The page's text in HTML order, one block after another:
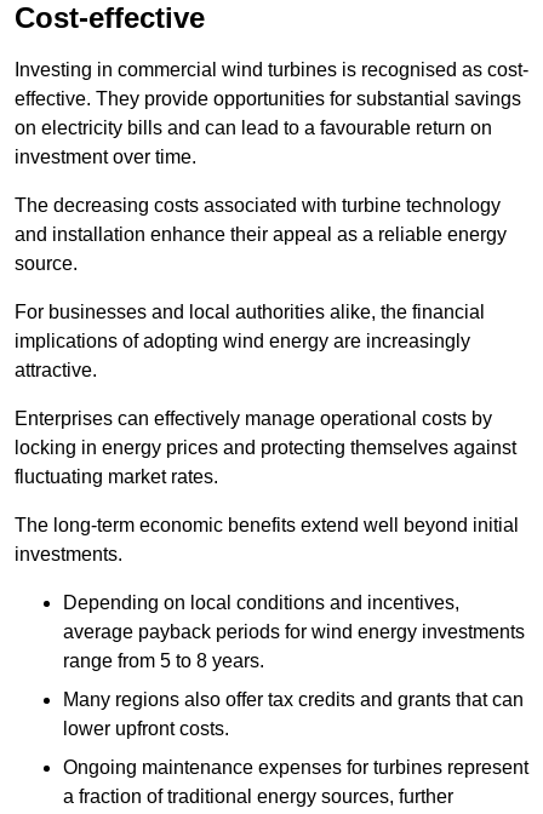
Cost-effective
Investing in commercial wind turbines is recognised as cost-
effective. They provide opportunities for substantial savings
on electricity bills and can lead to a favourable return on
investment over time.
The decreasing costs associated with turbine technology
and installation enhance their appeal as a reliable energy
source.
For businesses and local authorities alike, the financial
implications of adopting wind energy are increasingly
attractive.
Enterprises can effectively manage operational costs by
locking in energy prices and protecting themselves against
fluctuating market rates.
The long-term economic benefits extend well beyond initial
investments.
Depending on local conditions and incentives,
average payback periods for wind energy investments
range from 5 to 8 years.
Many regions also offer tax credits and grants that can
lower upfront costs.
Ongoing maintenance expenses for turbines represent
a fraction of traditional energy sources, further